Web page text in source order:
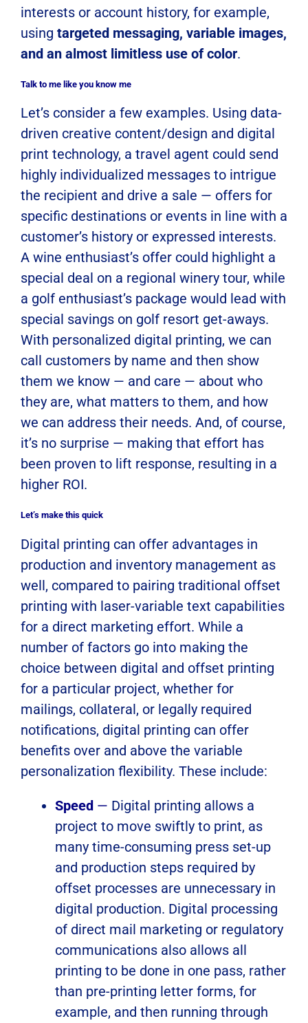
interests or account history, for example,
using targeted messaging, variable images,
and an almost limitless use of color.
Talk to me like you know me
Let’s consider a few examples. Using data-
driven creative content/design and digital
print technology, a travel agent could send
highly individualized messages to intrigue
the recipient and drive a sale — offers for
specific destinations or events in line with a
customer’s history or expressed interests.
A wine enthusiast’s offer could highlight a
special deal on a regional winery tour, while
a golf enthusiast’s package would lead with
special savings on golf resort get-aways.
With personalized digital printing, we can
call customers by name and then show
them we know — and care — about who
they are, what matters to them, and how
we can address their needs. And, of course,
it’s no surprise — making that effort has
been proven to lift response, resulting in a
higher ROI.
Let’s make this quick
Digital printing can offer advantages in
production and inventory management as
well, compared to pairing traditional offset
printing with laser-variable text capabilities
for a direct marketing effort. While a
number of factors go into making the
choice between digital and offset printing
for a particular project, whether for
mailings, collateral, or legally required
notifications, digital printing can offer
benefits over and above the variable
personalization flexibility. These include:
Speed — Digital printing allows a
project to move swiftly to print, as
many time-consuming press set-up
and production steps required by
offset processes are unnecessary in
digital production. Digital processing
of direct mail marketing or regulatory
communications also allows all
printing to be done in one pass, rather
than pre-printing letter forms, for
example, and then running through